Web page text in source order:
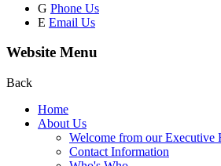
G Phone Us
E Email Us
Website Menu
Back
Home
About Us
Welcome from our Executive
Contact Information